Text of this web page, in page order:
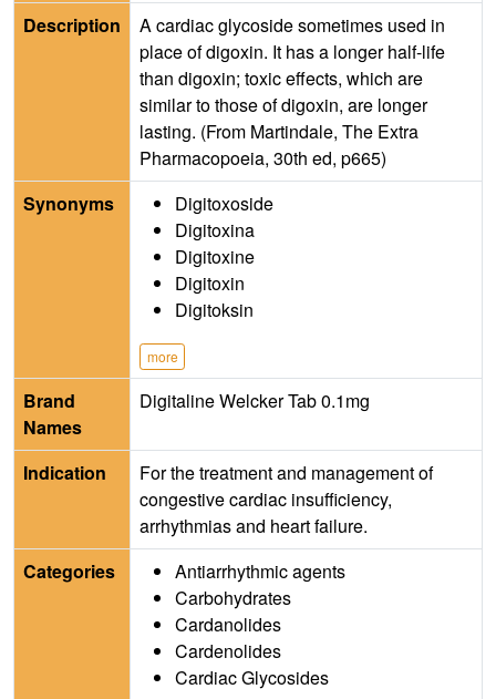
Description
A cardiac glycoside sometimes used in
place of digoxin. It has a longer half-life
than digoxin; toxic effects, which are
similar to those of digoxin, are longer
lasting. (From Martindale, The Extra
Pharmacopoeia, 30th ed, p665)
Synonyms
Digitoxoside
Digitoxina
Digitoxine
Digitoxin
Digitoksin
more
Brand
Names
Digitaline Welcker Tab 0.1mg
Indication
For the treatment and management of
congestive cardiac insufficiency,
arrhythmias and heart failure.
Categories
Antiarrhythmic agents
Carbohydrates
Cardanolides
Cardenolides
Cardiac Glycosides